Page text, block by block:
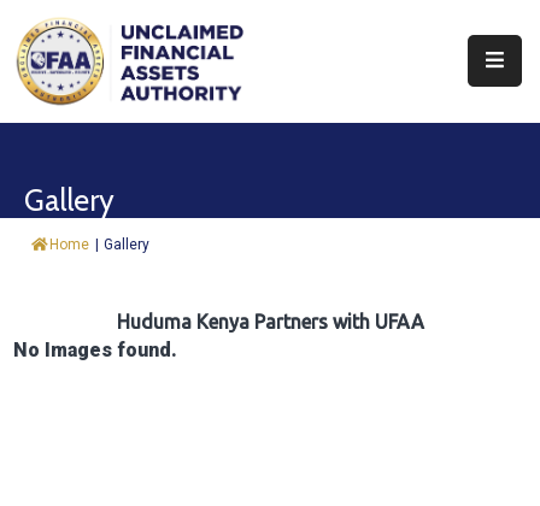
About
&
Gallery
Home | Gallery
Huduma Kenya Partners with UFAA
No Images found.